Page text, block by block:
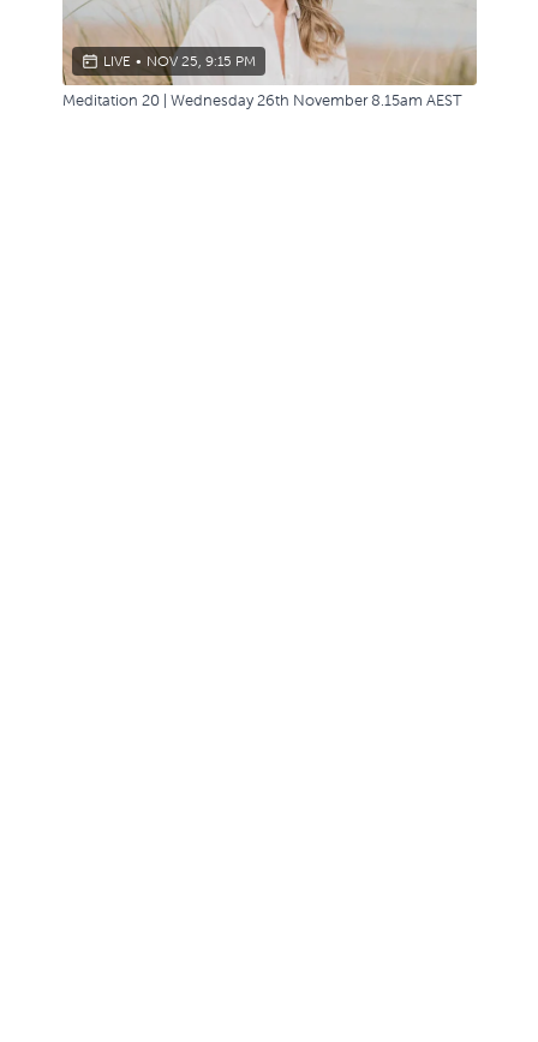
LIVE • NOV 25, 9:15 PM
Meditation 20 | Wednesday 26th November 8.15am AEST